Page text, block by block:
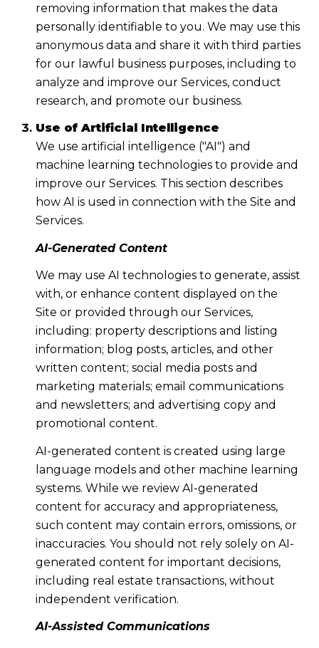
removing information that makes the data
personally identifiable to you. We may use this
anonymous data and share it with third parties
for our lawful business purposes, including to
analyze and improve our Services, conduct
research, and promote our business.
Use of Artificial Intelligence
We use artificial intelligence ("AI") and
machine learning technologies to provide and
improve our Services. This section describes
how AI is used in connection with the Site and
Services.
AI-Generated Content
We may use AI technologies to generate, assist
with, or enhance content displayed on the
Site or provided through our Services,
including: property descriptions and listing
information; blog posts, articles, and other
written content; social media posts and
marketing materials; email communications
and newsletters; and advertising copy and
promotional content.
AI-generated content is created using large
language models and other machine learning
systems. While we review AI-generated
content for accuracy and appropriateness,
such content may contain errors, omissions, or
inaccuracies. You should not rely solely on AI-
generated content for important decisions,
including real estate transactions, without
independent verification.
AI-Assisted Communications